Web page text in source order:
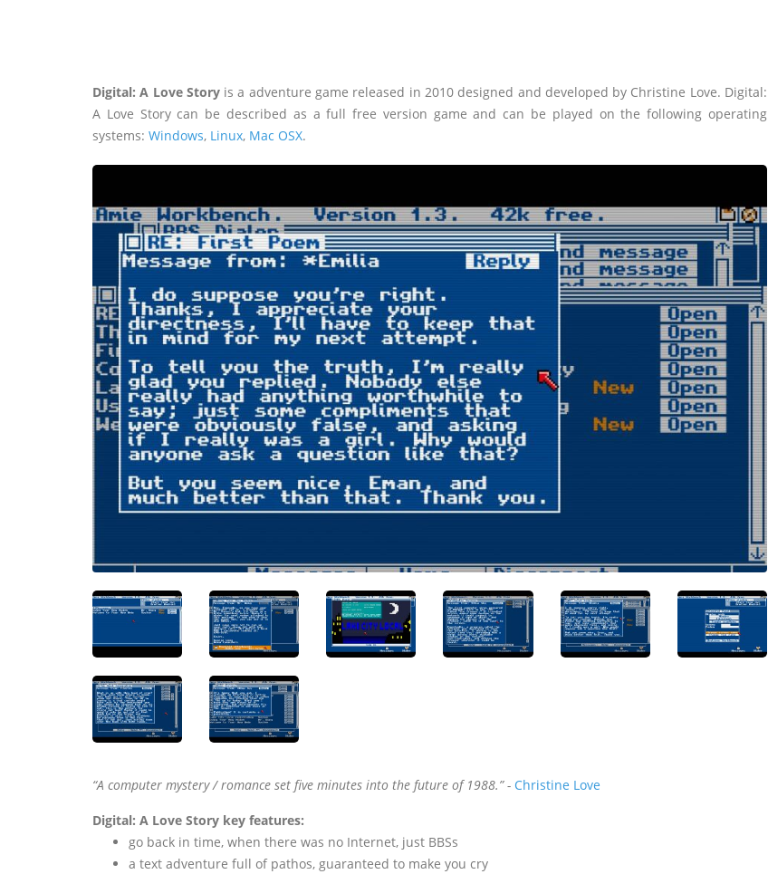
Digital: A Love Storyis a adventure game released in 2010 designed and developed by Christine Love. Digital:
A Love Story can be described as a full free version game and can be played on the following operating
systems: Windows, Linux, Mac OSX.
“A computer mystery / romance set five minutes into the future of 1988.” - Christine Love
Digital: A Love Story key features:
go back in time, when there was no Internet, just BBSs
a text adventure full of pathos, guaranteed to make you cry